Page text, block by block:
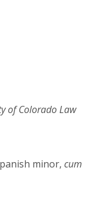
of Colorado Law
minor, cum